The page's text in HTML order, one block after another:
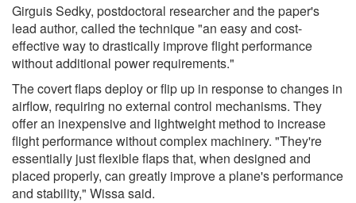
Girguis Sedky, postdoctoral researcher and the paper's
lead author, called the technique "an easy and cost-
effective way to drastically improve flight performance
without additional power requirements."
The covert flaps deploy or flip up in response to changes in
airflow, requiring no external control mechanisms. They
offer an inexpensive and lightweight method to increase
flight performance without complex machinery. "They're
essentially just flexible flaps that, when designed and
placed properly, can greatly improve a plane's performance
and stability," Wissa said.